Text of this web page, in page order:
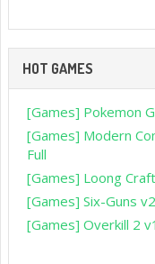
HOT GAMES
[Games] Pokemon
[Games] Modern
Full
[Games] Loong
[Games] Six-Guns
[Games] Overkill 2